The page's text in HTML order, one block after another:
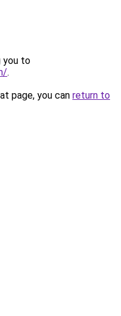
you to
.
page, you can return to